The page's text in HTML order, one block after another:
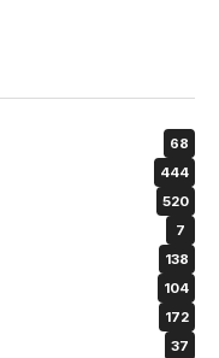
68
444
520
7
138
104
172
37